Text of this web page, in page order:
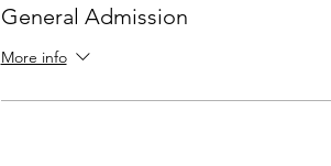
General Admission
More info